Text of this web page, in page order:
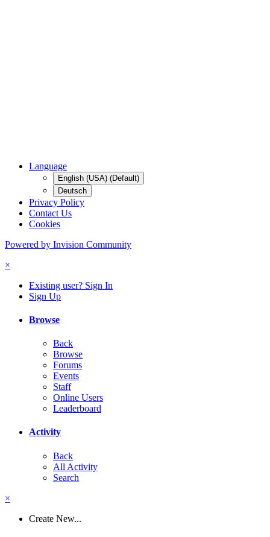
Language
English (USA) (Default)
Deutsch
Privacy Policy
Contact Us
Cookies
Powered by Invision Community
×
Existing user? Sign In
Sign Up
Browse
Back
Browse
Forums
Events
Staff
Online Users
Leaderboard
Activity
Back
All Activity
Search
×
Create New...